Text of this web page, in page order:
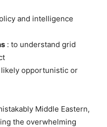
and intelligence
: to understand grid
likely opportunistic or
Middle Eastern,
the overwhelming